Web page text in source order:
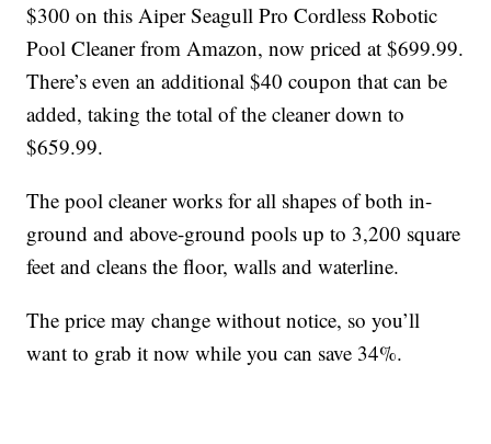
$300 on thisAiper Seagull Pro Cordless Robotic
Pool Cleanerfrom Amazon, now priced at $699.99.
There’s even an additional $40 coupon that can be
added, taking the total of the cleaner down to
$659.99.
The pool cleaner works for all shapes of both in-
ground and above-ground pools up to 3,200 square
feet and cleans the floor, walls and waterline.
The price may change without notice, so you’ll
want to grab it now while you can save 34%.